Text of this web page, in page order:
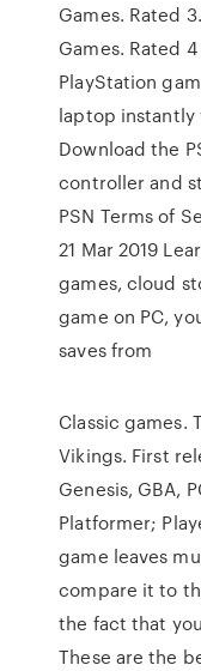
Games. Rated
Games. Rated
PlayStation
laptop instantly
Download the
controller and
PSN Terms of
21 Mar 2019
games, cloud
game on PC,
saves from
Classic games.
Vikings. First
Genesis, GBA,
Platformer;
game leaves
compare it to
the fact that
These are the